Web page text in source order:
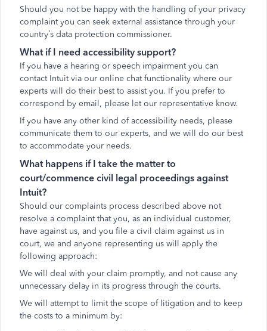
Should you not be happy with the handling of your privacy
complaint you can seek external assistance through your
country’s data protection commissioner.
What if I need accessibility support?
If you have a hearing or speech impairment you can
contact Intuit via our online chat functionality where our
experts will do their best to assist you. If you prefer to
correspond by email, please let our representative know.
If you have any other kind of accessibility needs, please
communicate them to our experts, and we will do our best
to accommodate your needs.
What happens if I take the matter to
court/commence civil legal proceedings against
Intuit?
Should our complaints process described above not
resolve a complaint that you, as an individual customer,
have against us, and you file a civil claim against us in
court, we and anyone representing us will apply the
following approach:
We will deal with your claim promptly, and not cause any
unnecessary delay in its progress through the courts.
We will attempt to limit the scope of litigation and to keep
the costs to a minimum by: